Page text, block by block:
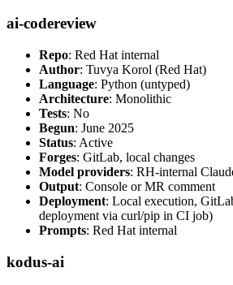
ai-codereview
Repo: Red Hat internal
Author: Tuvya Korol (Red Hat)
Language: Python (untyped)
Architecture: Monolithic
Tests: No
Begun: June 2025
Status: Active
Forges: GitLab, local changes
Model providers: RH-internal
Output: Console or MR comment
Deployment: Local execution,
deployment via curl/pip in CI job)
Prompts: Red Hat internal
kodus-ai